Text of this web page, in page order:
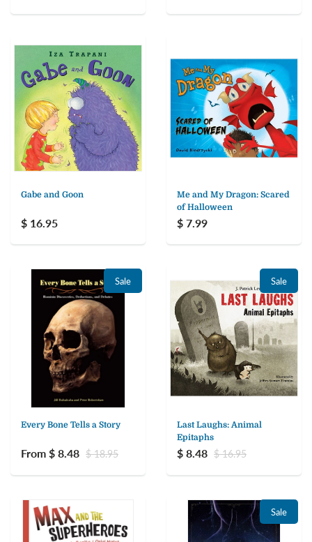
Gabe and Goon
$ 16.95
Me and My Dragon: Scared
of Halloween
$ 7.99
Sale
Every Bone Tells a Story
From $ 8.48 $ 18.95
Sale
Last Laughs: Animal
Epitaphs
$ 8.48 $ 16.95
Sale